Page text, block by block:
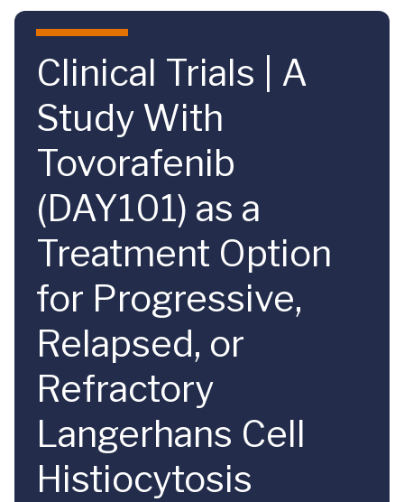
Skip to main content
Clinical Trials | A
Study With
Tovorafenib
(DAY101) as a
Treatment Option
for Progressive,
Relapsed, or
Refractory
Langerhans Cell
Histiocytosis